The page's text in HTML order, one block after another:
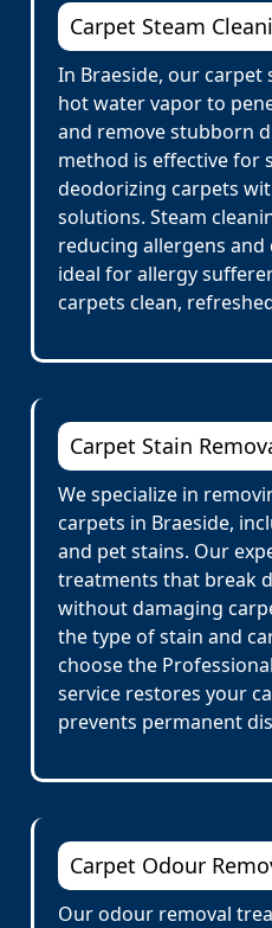
Carpet Steam
In Braeside, our carpet
hot water vapor to
and remove stubborn
method is effective for
deodorizing carpets
solutions. Steam
reducing allergens
ideal for allergy
carpets clean,
Carpet Stain
We specialize in
carpets in Braeside,
and pet stains. Our
treatments that break
without damaging
the type of stain and
choose the
service restores your
prevents permanent
Carpet Odour
Our odour removal